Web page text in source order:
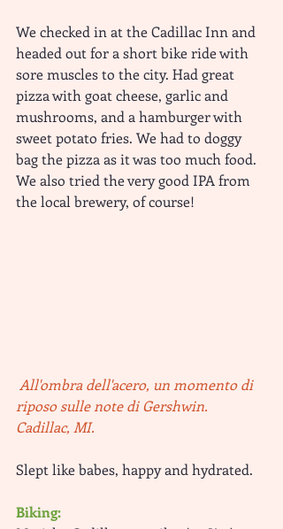
We checked in at the Cadillac Inn and
headed out for a short bike ride with
sore muscles to the city. Had great
pizza with goat cheese, garlic and
mushrooms, and a hamburger with
sweet potato fries. We had to doggy
bag the pizza as it was too much food.
We also tried the very good IPA from
the local brewery, of course!
All'ombra dell'acero, un momento di
riposo sulle note di Gershwin.
Cadillac, MI.
Slept like babes, happy and hydrated.
Biking: